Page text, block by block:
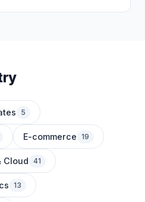
5
E-commerce 19
Cloud 41
13